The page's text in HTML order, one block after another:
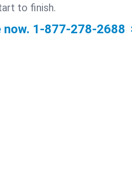
to finish.
now. 1-877-278-2688